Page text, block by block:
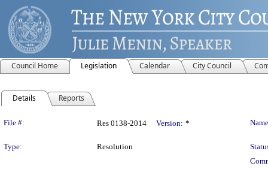
Council Home Legislation Calendar City Council
Details Reports
Legislation Details
File #: Res 0138-2014 Version: *
Type: Resolution